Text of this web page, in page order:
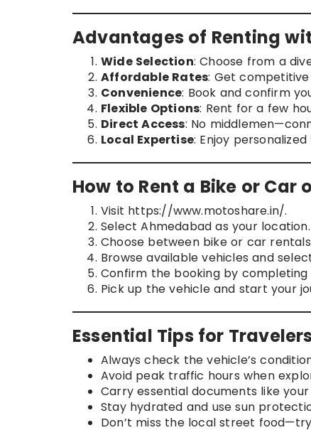
Advantages of Renting
Wide Selection: Choose from a
Affordable Rates: Get
Convenience: Book and confirm
Flexible Options: Rent for a few
Direct Access: No
Local Expertise: Enjoy
How to Rent a Bike or Car
Visit https://www.motoshare.in/.
Select Ahmedabad as your location.
Choose between bike or car
Browse available vehicles and
Confirm the booking by
Pick up the vehicle and start your
Essential Tips for
Always check the vehicle’s
Avoid peak traffic hours when
Carry essential documents like your
Stay hydrated and use sun
Don’t miss the local street